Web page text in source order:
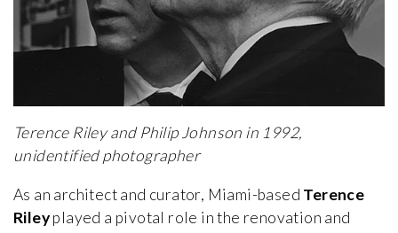
Terence Riley and Philip Johnson in 1992,
unidentified photographer
As an architect and curator, Miami-based Terence
Rileyplayed a pivotal role in the renovation and